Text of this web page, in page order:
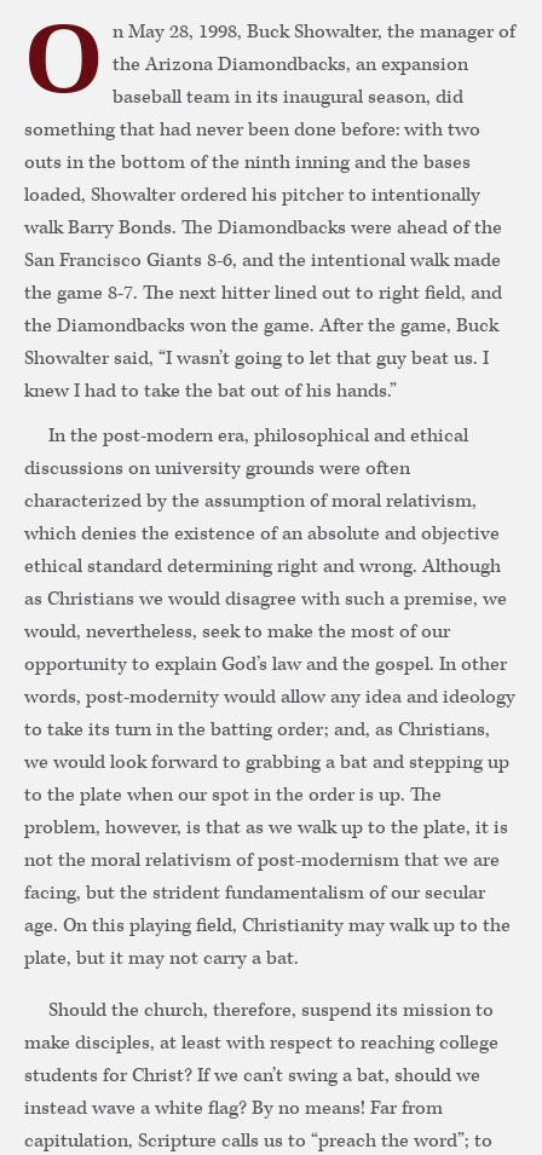
O n May 28, 1998, Buck Showalter, the manager of
the Arizona Diamondbacks, an expansion
baseball team in its inaugural season, did
something that had never been done before: with two
outs in the bottom of the ninth inning and the bases
loaded, Showalter ordered his pitcher to intentionally
walk Barry Bonds. The Diamondbacks were ahead of the
San Francisco Giants 8-6, and the intentional walk made
the game 8-7. The next hitter lined out to right field, and
the Diamondbacks won the game. After the game, Buck
Showalter said, “I wasn’t going to let that guy beat us. I
knew I had to take the bat out of his hands.”
In the post-modern era, philosophical and ethical
discussions on university grounds were often
characterized by the assumption of moral relativism,
which denies the existence of an absolute and objective
ethical standard determining right and wrong. Although
as Christians we would disagree with such a premise, we
would, nevertheless, seek to make the most of our
opportunity to explain God’s law and the gospel. In other
words, post-modernity would allow any idea and ideology
to take its turn in the batting order; and, as Christians,
we would look forward to grabbing a bat and stepping up
to the plate when our spot in the order is up. The
problem, however, is that as we walk up to the plate, it is
not the moral relativism of post-modernism that we are
facing, but the strident fundamentalism of our secular
age. On this playing field, Christianity may walk up to the
plate, but it may not carry a bat.
Should the church, therefore, suspend its mission to
make disciples, at least with respect to reaching college
students for Christ? If we can’t swing a bat, should we
instead wave a white flag? By no means! Far from
capitulation, Scripture calls us to “preach the word”; to